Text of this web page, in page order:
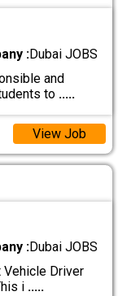
:Dubai JOBS
and
to .....
View Job
:Dubai JOBS
Driver
i .....